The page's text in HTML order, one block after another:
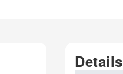
Details